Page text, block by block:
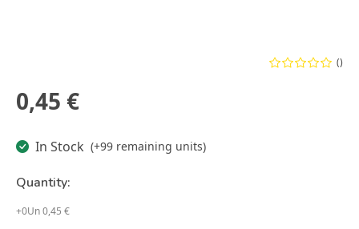
()
0,45 €
In Stock (+99 remaining units)
Quantity:
+0Un 0,45 €